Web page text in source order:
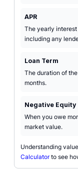
APR
The yearly
including any
Loan Term
The duration of
months.
Negative Equity
When you owe
market value.
Understanding
Calculatorto see